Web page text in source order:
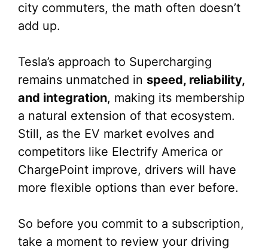
city commuters, the math often doesn’t
add up.
Tesla’s approach to Supercharging
remains unmatched in speed, reliability,
and integration, making its membership
a natural extension of that ecosystem.
Still, as the EV market evolves and
competitors like Electrify America or
ChargePoint improve, drivers will have
more flexible options than ever before.
So before you commit to a subscription,
take a moment to review your driving